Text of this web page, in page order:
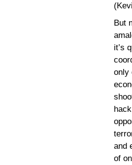
But
it’s
only
and
of